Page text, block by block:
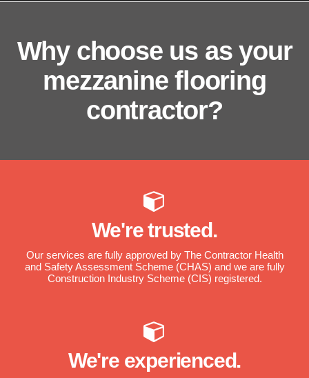
Why choose us as your
mezzanine flooring
contractor?
We're trusted.
Our services are fully approved by The Contractor Health
and Safety Assessment Scheme (CHAS) and we are fully
Construction Industry Scheme (CIS) registered.
We're experienced.